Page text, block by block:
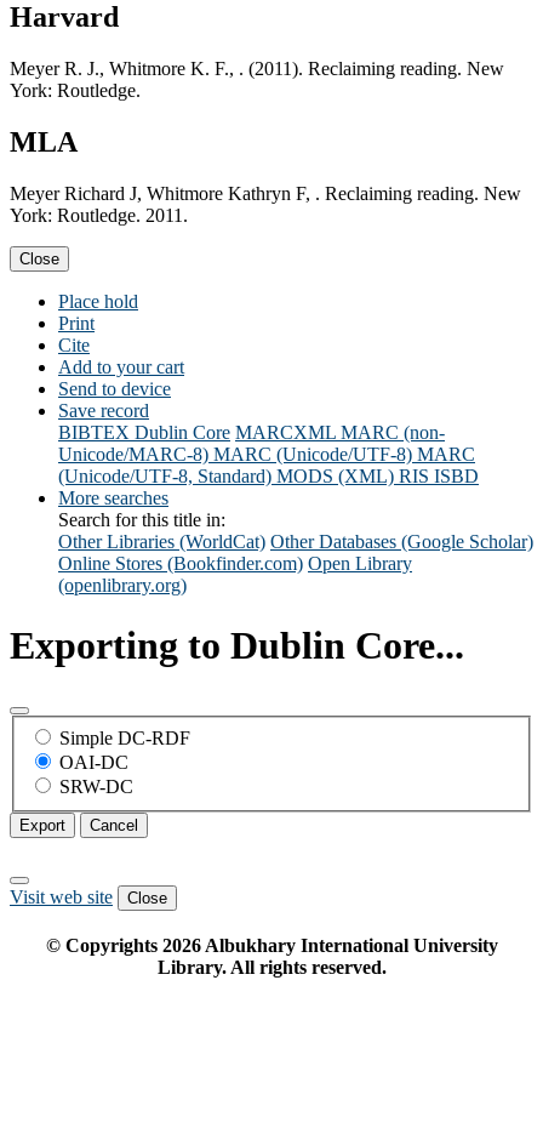
Harvard
Meyer R. J., Whitmore K. F., . (2011). Reclaiming reading. New
York: Routledge.
MLA
Meyer Richard J, Whitmore Kathryn F, . Reclaiming reading. New
York: Routledge. 2011.
Close
Place hold
Print
Cite
Add to your cart
Send to device
Save record
BIBTEX Dublin Core MARCXML MARC (non-
Unicode/MARC-8) MARC (Unicode/UTF-8) MARC
(Unicode/UTF-8, Standard) MODS (XML) RIS ISBD
More searches
Search for this title in:
Other Libraries (WorldCat) Other Databases (Google Scholar)
Online Stores (Bookfinder.com) Open Library
(openlibrary.org)
Exporting to Dublin Core...
Simple DC-RDF
OAI-DC
SRW-DC
Export Cancel
Visit web site Close
© Copyrights 2026Albukhary International University
Library. All rights reserved.